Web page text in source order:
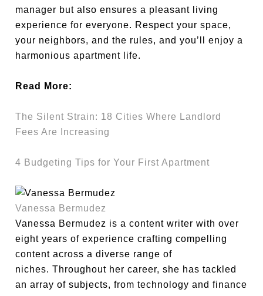
manager but also ensures a pleasant living
experience for everyone. Respect your space,
your neighbors, and the rules, and you’ll enjoy a
harmonious apartment life.
Read More:
The Silent Strain: 18 Cities Where Landlord
Fees Are Increasing
4 Budgeting Tips for Your First Apartment
Vanessa Bermudez
Vanessa Bermudez is a content writer with over
eight years of experience crafting compelling
content across a diverse range of
niches. Throughout her career, she has tackled
an array of subjects, from technology and finance